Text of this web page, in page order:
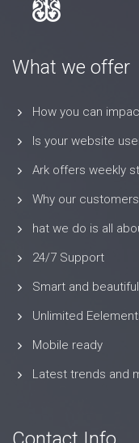
What we offer
How you can
Is your website
Ark offers weekly
Why our
hat we do is all
24/7 Support
Smart and
Unlimited
Mobile ready
Latest trends and